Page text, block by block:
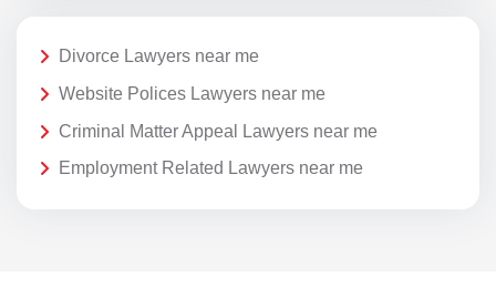
Divorce Lawyers near me
Website Polices Lawyers near me
Criminal Matter Appeal Lawyers near me
Employment Related Lawyers near me